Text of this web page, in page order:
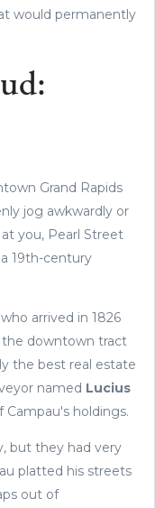
would permanently
Grand Rapids
jog awkwardly or
you, Pearl Street
19th-century
who arrived in 1826
downtown tract
the best real estate
named Lucius
holdings.
but they had very
platted his streets
out of